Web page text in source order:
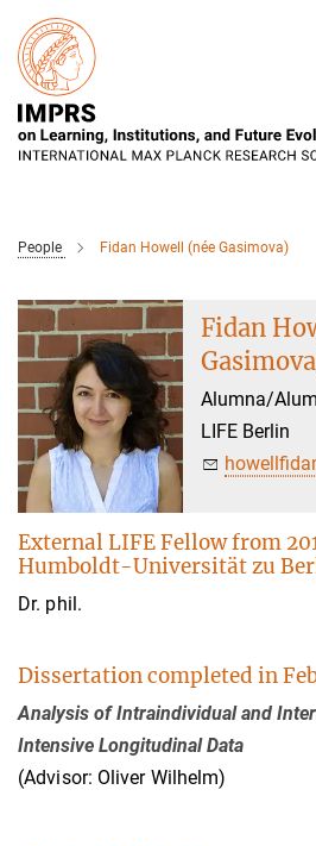
Main-
Content
People Fidan Howell (née Gasimova)
Fidan
Alumna/
LIFE Berlin
External LIFE Fellow from
Humboldt-Universität zu
Dr. phil.
Dissertation completed in
Analysis of Intraindividual and
Intensive Longitudinal Data
(Advisor: Oliver Wilhelm)